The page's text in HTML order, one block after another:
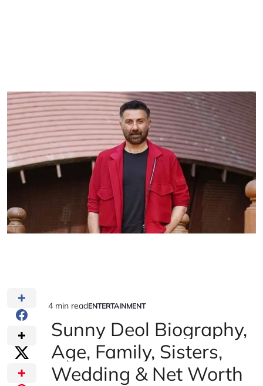
Estimated
read
time
4 min readPOSTED
ENTERTAINMENT
Sunny Deol Biography,
Age, Family, Sisters,
Wedding & Net Worth